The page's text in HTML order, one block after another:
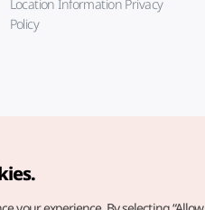
Location Information Privacy
Policy